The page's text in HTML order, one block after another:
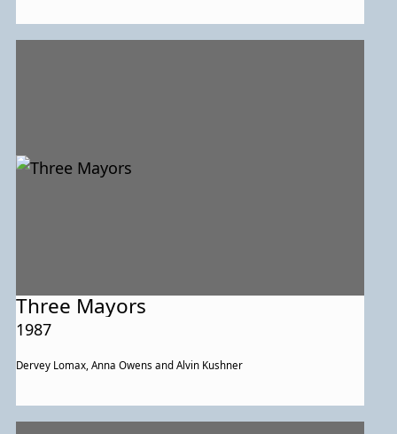
Three Mayors
1987
Dervey Lomax, Anna Owens and Alvin Kushner